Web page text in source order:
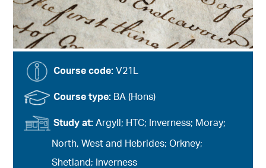
Course code:V21L
Course type: BA (Hons)
Study at:Argyll; HTC; Inverness; Moray;
North, West and Hebrides; Orkney;
Shetland; Inverness